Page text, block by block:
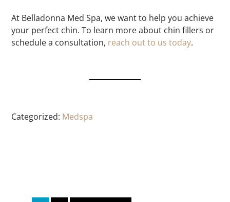
At Belladonna Med Spa, we want to help you achieve
your perfect chin. To learn more about chin fillers or
schedule a consultation, reach out to us today.
Categorized: Medspa